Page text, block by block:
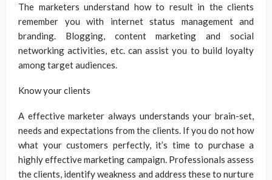
The marketers understand how to result in the clients
remember you with internet status management and
branding. Blogging, content marketing and social
networking activities, etc. can assist you to build loyalty
among target audiences.
Know your clients
A effective marketer always understands your brain-set,
needs and expectations from the clients. If you do not how
what your customers perfectly, it’s time to purchase a
highly effective marketing campaign. Professionals assess
the clients, identify weakness and address these to nurture